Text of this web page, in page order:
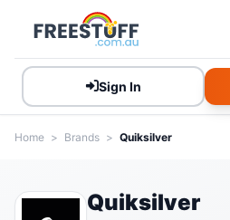
Sign In
Home > Brands > Quiksilver
Quiksilver